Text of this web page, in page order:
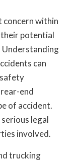
concern within
potential
Understanding
can
end
of accident.
legal
involved.
trucking